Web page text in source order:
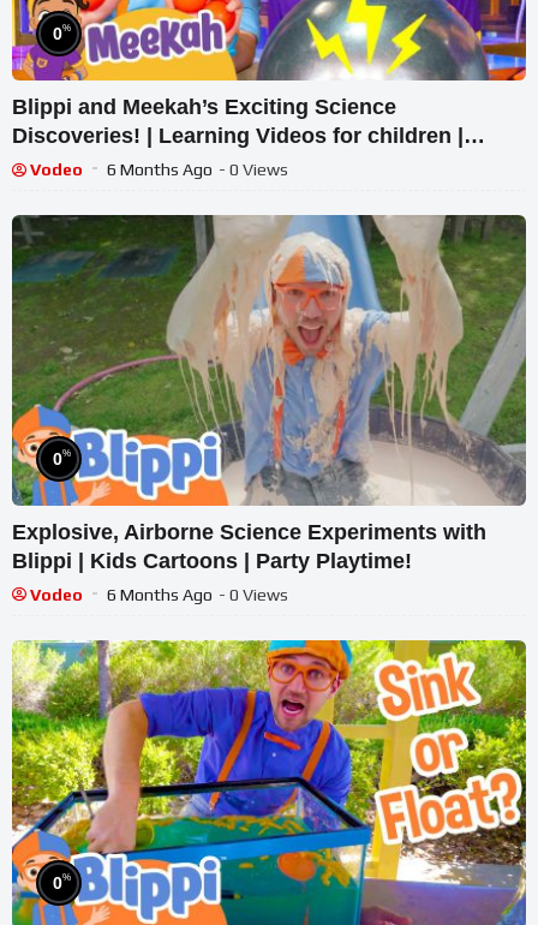
0%
Blippi and Meekah’s Exciting Science
Discoveries! | Learning Videos for children |
Blippi and Meekah
Vodeo 6 Months Ago - 0 Views
0%
Explosive, Airborne Science Experiments with
Blippi | Kids Cartoons | Party Playtime!
Vodeo 6 Months Ago - 0 Views
0%